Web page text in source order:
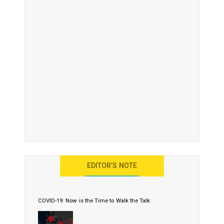
EDITOR’S NOTE
COVID-19: Now is the Time to Walk the Talk